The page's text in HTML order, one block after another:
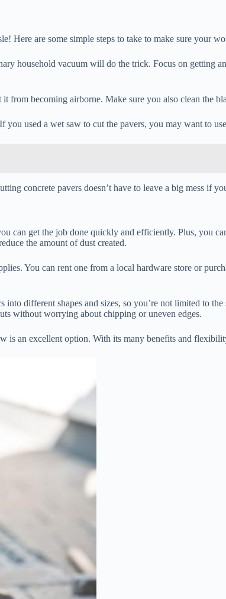
Here are some simple steps to take to make sure your
household vacuum will do the trick. Focus on getting
becoming airborne. Make sure you also clean the
used a wet saw to cut the pavers, you may want to
concrete pavers doesn’t have to leave a big mess if
can get the job done quickly and efficiently. Plus, you
the amount of dust created.
You can rent one from a local hardware store or
different shapes and sizes, so you’re not limited to
without worrying about chipping or uneven edges.
is an excellent option. With its many benefits and